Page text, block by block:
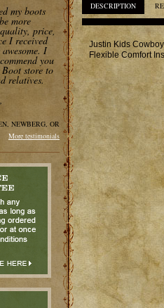
my boots
more
price,
I received
I
you
store to
relatives.
NEWBERG, OR
More testimonials
DESCRIPTION
Justin Kids
Flexible Comfort